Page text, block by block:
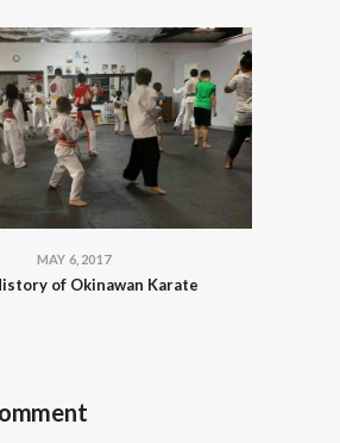
MAY 6, 2017
of Okinawan Karate